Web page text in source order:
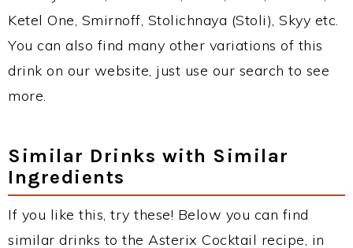
Ketel One, Smirnoff, Stolichnaya (Stoli), Skyy etc.
You can also find many other variations of this
drink on our website, just use our search to see
more.
Similar Drinks with Similar
Ingredients
If you like this, try these! Below you can find
similar drinks to the Asterix Cocktail recipe, in